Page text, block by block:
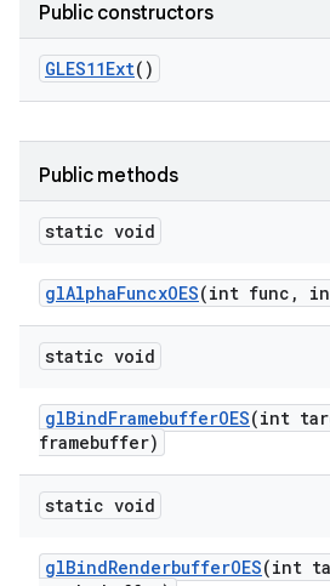
Public constructors
GLES11Ext()
Public methods
static void
glAlphaFuncxOES(int func ,
static void
glBindFramebufferOES(int
framebuffer)
static void
glBindRenderbufferOES(int